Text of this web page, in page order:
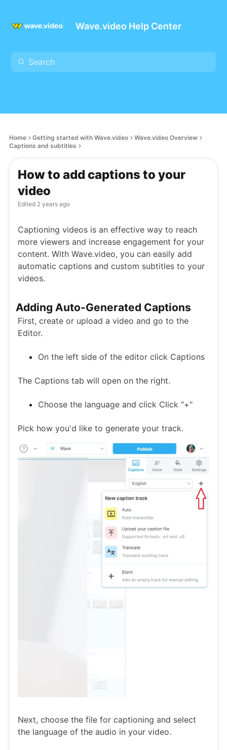
Wave.video Help Center
Home Getting started with Wave.video
Wave.video Overview
Captions and subtitles
How to add captions to your
video
Edited 2 years ago
Captioning videos is an effective way to reach
more viewers and increase engagement for your
content. With Wave.video, you can easily add
automatic captions and custom subtitles to your
videos.
Adding Auto-Generated Captions
First, create or upload a video and go to the
Editor.
On the left side of the editor click Captions
The Captions tab will open on the right.
Choose the language and click Click "+"
Pick how you'd like to generate your track.
Next, choose the file for captioning and select
the language of the audio in your video.